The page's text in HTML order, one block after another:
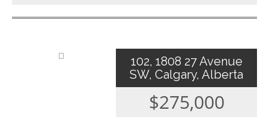
102, 1808 27 Avenue
SW, Calgary, Alberta
$275,000